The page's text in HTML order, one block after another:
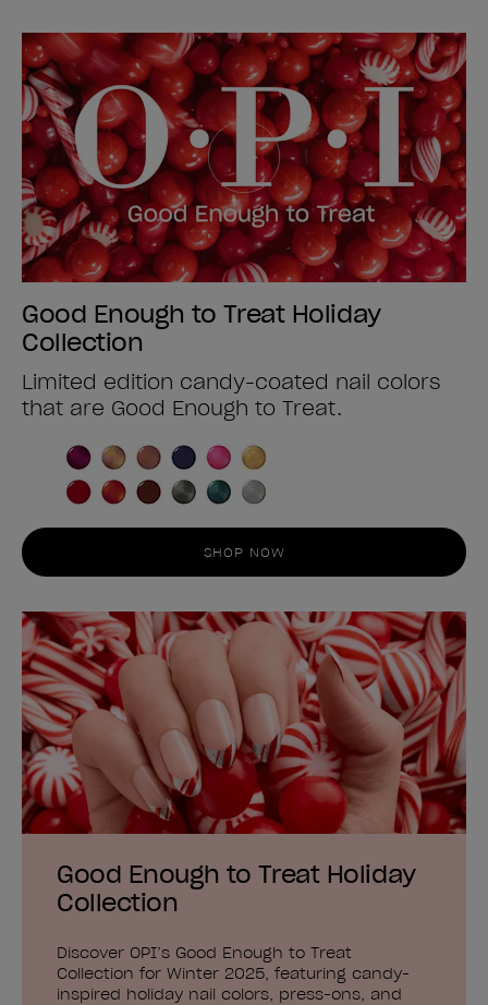
Good Enough to Treat Holiday
Collection
Limited edition candy-coated nail colors
that are Good Enough to Treat.
SHOP NOW
Good Enough to Treat Holiday
Collection
Discover OPI’s Good Enough to Treat
Collection for Winter 2025, featuring candy-
inspired holiday nail colors, press-ons, and